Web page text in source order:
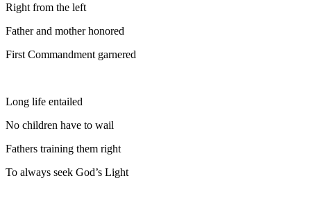
Right from the left
Father and mother honored
First Commandment garnered
Long life entailed
No children have to wail
Fathers training them right
To always seek God’s Light